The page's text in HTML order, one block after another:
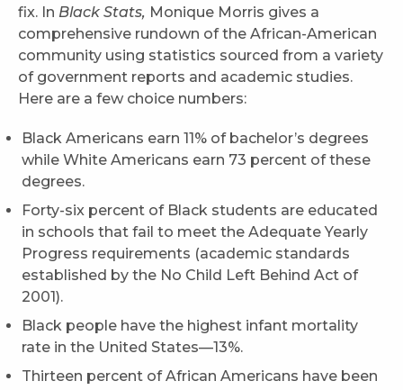
fix. In Black Stats, Monique Morris gives a
comprehensive rundown of the African-American
community using statistics sourced from a variety
of government reports and academic studies.
Here are a few choice numbers:
Black Americans earn 11% of bachelor’s degrees
while White Americans earn 73 percent of these
degrees.
Forty-six percent of Black students are educated
in schools that fail to meet the Adequate Yearly
Progress requirements (academic standards
established by the No Child Left Behind Act of
2001).
Black people have the highest infant mortality
rate in the United States—13%.
Thirteen percent of African Americans have been